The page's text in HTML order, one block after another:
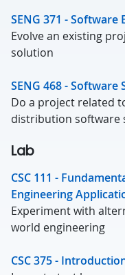
SENG 371 - Software
Evolve an existing
solution
SENG 468 - Software
Do a project related
distribution software
Lab
CSC 111 -
Engineering
Experiment with
world engineering
CSC 375 -